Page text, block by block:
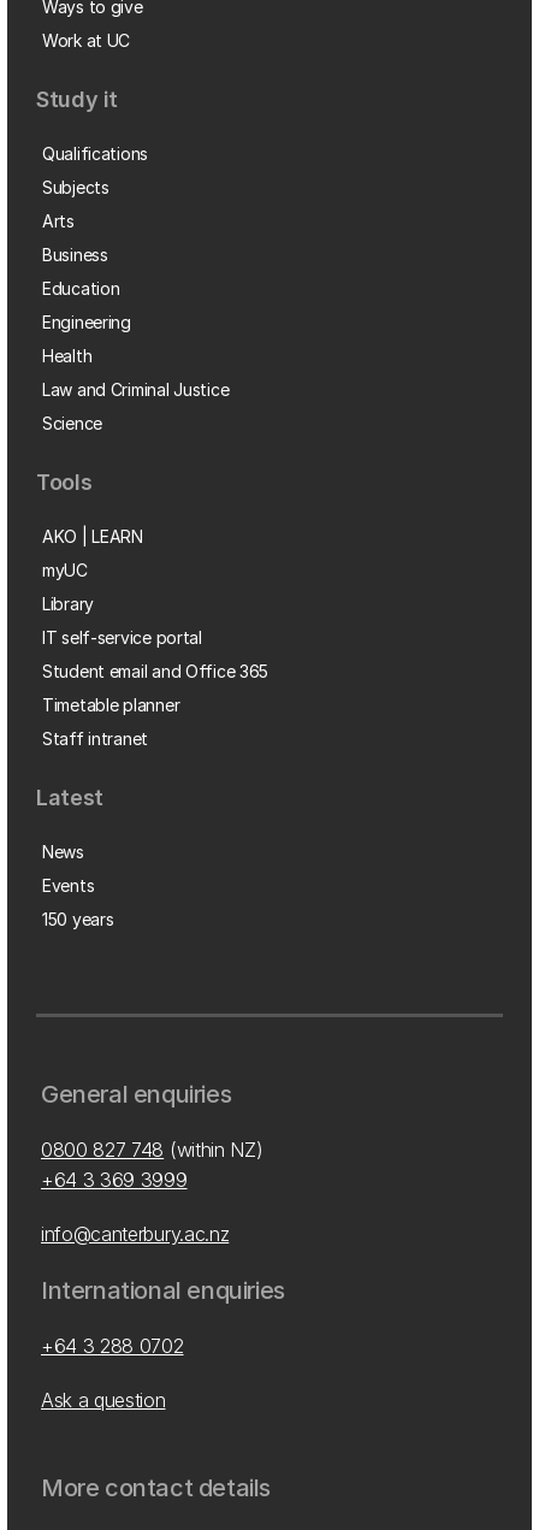
Ways to give
Work at UC
Study it
Qualifications
Subjects
Arts
Business
Education
Engineering
Health
Law and Criminal Justice
Science
Tools
AKO | LEARN
myUC
Library
IT self-service portal
Student email and Office 365
Timetable planner
Staff intranet
Latest
News
Events
150 years
General enquiries
0800 827 748 (within NZ)
+64 3 369 3999
info@canterbury.ac.nz
International enquiries
+64 3 288 0702
Ask a question
More contact details